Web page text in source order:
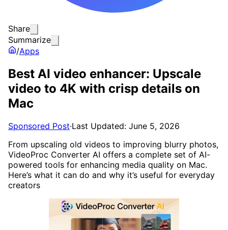
Share
Summarize
/Apps
Best AI video enhancer: Upscale
video to 4K with crisp details on
Mac
Sponsored Post·Last Updated: June 5, 2026
From upscaling old videos to improving blurry photos,
VideoProc Converter AI offers a complete set of AI-
powered tools for enhancing media quality on Mac.
Here’s what it can do and why it’s useful for everyday
creators